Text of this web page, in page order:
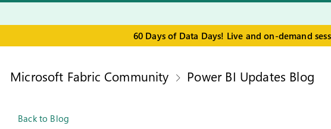
60 Days of Data Days! Live and on-demand
Microsoft Fabric Community Power BI Updates Blog
Back to Blog